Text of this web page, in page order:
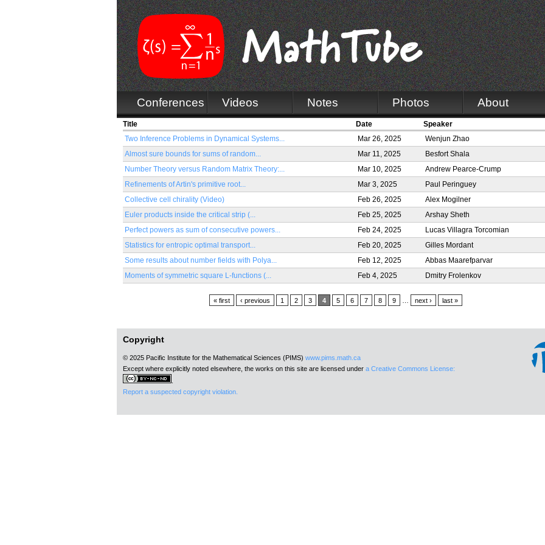
Conferences Videos Notes Photos About
Title Date
Speaker
Two Inference Problems in Dynamical Systems...
Mar 26, 2025
Wenjun Zhao
Almost sure bounds for sums of random...
Mar 11, 2025
Besfort Shala
Number Theory versus Random Matrix Theory:...
Mar 10, 2025
Andrew Pearce-Crump
Refinements of Artin's primitive root...
Mar 3, 2025
Paul Peringuey
Collective cell chirality (Video)
Feb 26, 2025
Alex Mogilner
Euler products inside the critical strip (...
Feb 25, 2025
Arshay Sheth
Perfect powers as sum of consecutive powers...
Feb 24, 2025
Lucas Villagra Torcomian
Statistics for entropic optimal transport...
Feb 20, 2025
Gilles Mordant
Some results about number fields with Polya...
Feb 12, 2025
Abbas Maarefparvar
Moments of symmetric square L-functions (...
Feb 4, 2025 Dmitry Frolenkov
« first ‹ previous 1 2 3 4 5 6 7 8 9 next › last »
Copyright
© 2025 Pacific Institute for the Mathematical Sciences (PIMS) www.pims.math.ca
Except where explicitly noted elsewhere, the works on this site are licensed under a Creative Commons License:
Report a suspected copyright violation.